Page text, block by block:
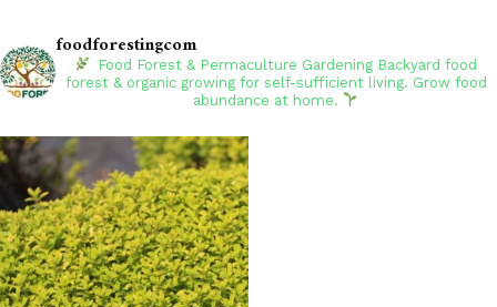
foodforestingcom
Food Forest & Permaculture Gardening Backyard food
forest & organic growing for self-sufficient living. Grow food
abundance at home.